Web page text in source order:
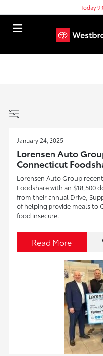
Today
January 24, 2025
Lorensen Auto
Connecticut
Lorensen Auto Group
Foodshare with an $18,500
from their annual Drive,
of helping provide meals to
food insecure.
Read More